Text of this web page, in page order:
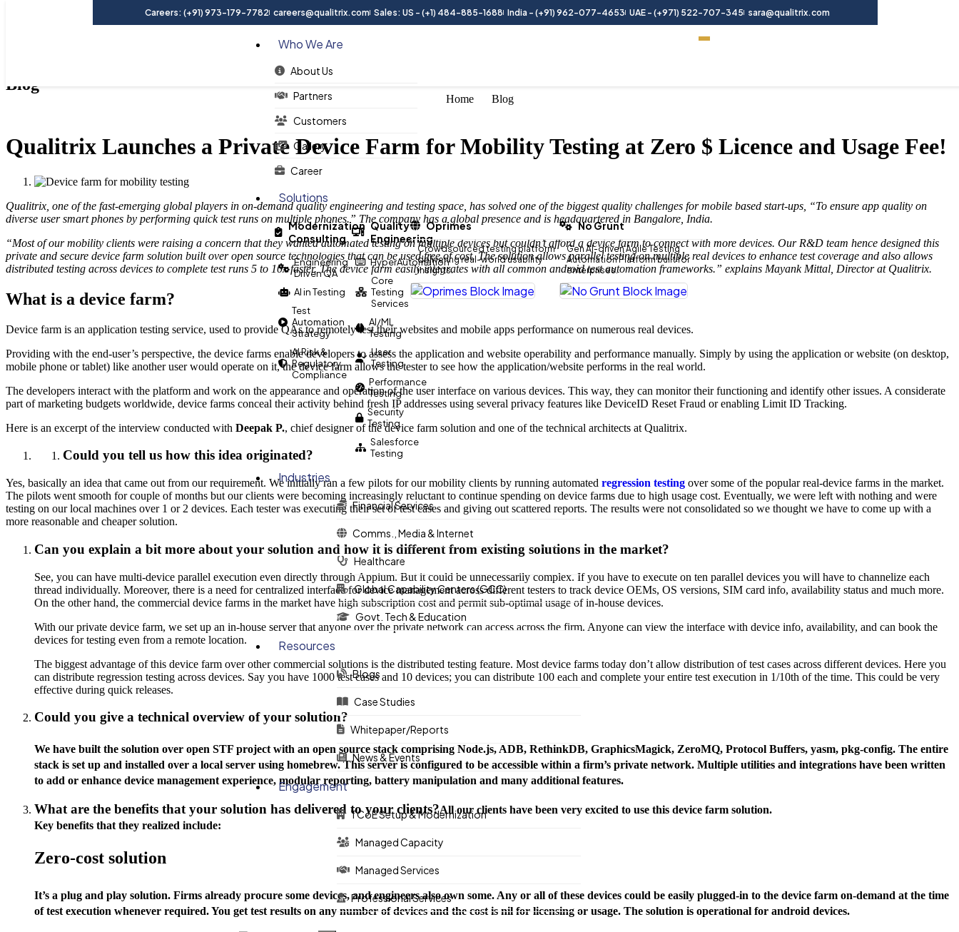
Careers: (+91) 973-179-7782 careers@qualitrix.com Sales: US - (+1) 484-885-1688 India - (+91) 962-077-4653 UAE - (+971) 522-707-345 sara@qualitrix.com
Who We Are
About Us
Partners
Customers
Gallery
Career
Solutions
Modernization
Consulting
Engineering
Driven QA
AI in Testing
Test
Automation
Strategy
AI Risk &
Regulatory
Compliance
Quality
Engineering
HyperAutomation
Core
Testing
Services
AI/ML
Testing
User
Testing
Performance
Testing
Security
Testing
Salesforce
Testing
Oprimes
Crowdsourced testing platform
delivering real-world usability
insights.
No Grunt
Gen AI-driven Agile Testing
Automation Platform built for
enterprises.
Industries
Financial Services
Comms., Media & Internet
Healthcare
Global Capability Centers (GCC)
Govt. Tech & Education
Resources
Blogs
Case Studies
Whitepaper/Reports
News & Events
Engagement
TCoE Setup & Modernization
Managed Capacity
Managed Services
Professional Services
Blog
Home Blog
Qualitrix Launches a Private Device Farm for Mobility Testing at Zero $ Licence and Usage Fee!
Qualitrix, one of the fast-emerging global players in on-demand quality engineering and testing space, has solved one of the biggest quality challenges for mobile based start-ups, “To ensure app quality on
diverse user smart phones by performing quick test runs on multiple phones.” The company has a global presence and is headquartered in Bangalore, India.
“Most of our mobility clients were raising a concern that they wanted automated testing on multiple devices but couldn’t afford a device farm to connect with more devices. Our R&D team hence designed this
private and secure device farm solution built over open source technologies that can be used free of cost. The solution allows parallel testing on multiple real devices to enhance test coverage and also allows
distributed testing across devices to complete test runs 5 to 10x faster. The device farm easily integrates with all common android test automation frameworks.” explains Mayank Mittal, Director at Qualitrix.
What is a device farm?
Device farm is an application testing service, used to provide QAs to remotely test their websites and mobile apps performance on numerous real devices.
Providing with the end-user’s perspective, the device farms enable developers to assess the application and website operability and performance manually. Simply by using the application or website (on desktop,
mobile phone or tablet) like another user would operate on it, the device farm allows the tester to see how the application/website performs in the real world.
The developers interact with the platform and work on the appearance and operation of the user interface on various devices. This way, they can monitor their functioning and identify other issues. A considerate
part of marketing budgets worldwide, device farms conceal their activity behind fresh IP addresses using several privacy features like DeviceID Reset Fraud or enabling Limit ID Tracking.
Here is an excerpt of the interview conducted with Deepak P., chief designer of the device farm solution and one of the technical architects at Qualitrix.
Could you tell us how this idea originated?
Yes, basically an idea that came out from our requirement. We initially ran a few pilots for our mobility clients by running automated regression testing over some of the popular real-device farms in the market.
The pilots went smooth for couple of months but our clients were becoming increasingly reluctant to continue spending on device farms due to high usage cost. Eventually, we were left with nothing and were
testing on our local machines over 1 or 2 devices. Each tester was executing their set of test cases and giving out scattered reports. The results were not consolidated so we thought we have to come up with a
more reasonable and cheaper solution.
Can you explain a bit more about your solution and how it is different from existing solutions in the market?
See, you can have multi-device parallel execution even directly through Appium. But it could be unnecessarily complex. If you have to execute on ten parallel devices you will have to channelize each
thread individually. Moreover, there is a need for centralized interface for device management across different testers to track device OEMs, OS versions, SIM card info, availability status and much more.
On the other hand, the commercial device farms in the market have high subscription cost and permit sub-optimal usage of in-house devices.
With our private device farm, we set up an in-house server that anyone over the private network can access across the firm. Anyone can view the interface with device info, availability, and can book the
devices for testing even from a remote location.
The biggest advantage of this device farm over other commercial solutions is the distributed testing feature. Most device farms today don’t allow distribution of test cases across different devices. Here you
can distribute regression testing across devices. Say you have 1000 test cases and 10 devices; you can distribute 100 each and complete your entire test execution in 1/10th of the time. This could be very
effective during quick releases.
Could you give a technical overview of your solution?
We have built the solution over open STF project with an open source stack comprising Node.js, ADB, RethinkDB, GraphicsMagick, ZeroMQ, Protocol Buffers, yasm, pkg-config. The entire
stack is set up and installed over a local server using homebrew. This server is configured to be accessible within a firm’s private network. Multiple utilities and integrations have been written
to add or enhance device management experience, modular reporting, battery manipulation and many additional features.
What are the benefits that your solution has delivered to your clients?All our clients have been very excited to use this device farm solution.
Key benefits that they realized include:
Zero-cost solution
It’s a plug and play solution. Firms already procure some devices, and engineers also own some. Any or all of these devices could be easily plugged-in to the device farm on-demand at the time
of test execution whenever required. You get test results on any number of devices and the cost is nil for licensing or usage. The solution is operational for android devices.